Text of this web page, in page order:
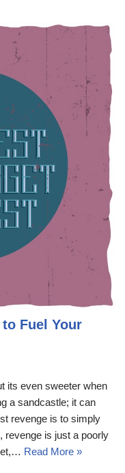
Fuel Your
its even sweeter when
a sandcastle; it can
revenge is to simply
revenge is just a poorly
Read More »